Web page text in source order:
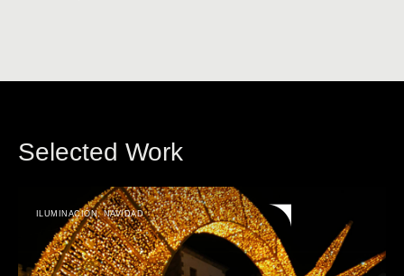
Selected Work
ILUMINACIÓN,NAVIDAD